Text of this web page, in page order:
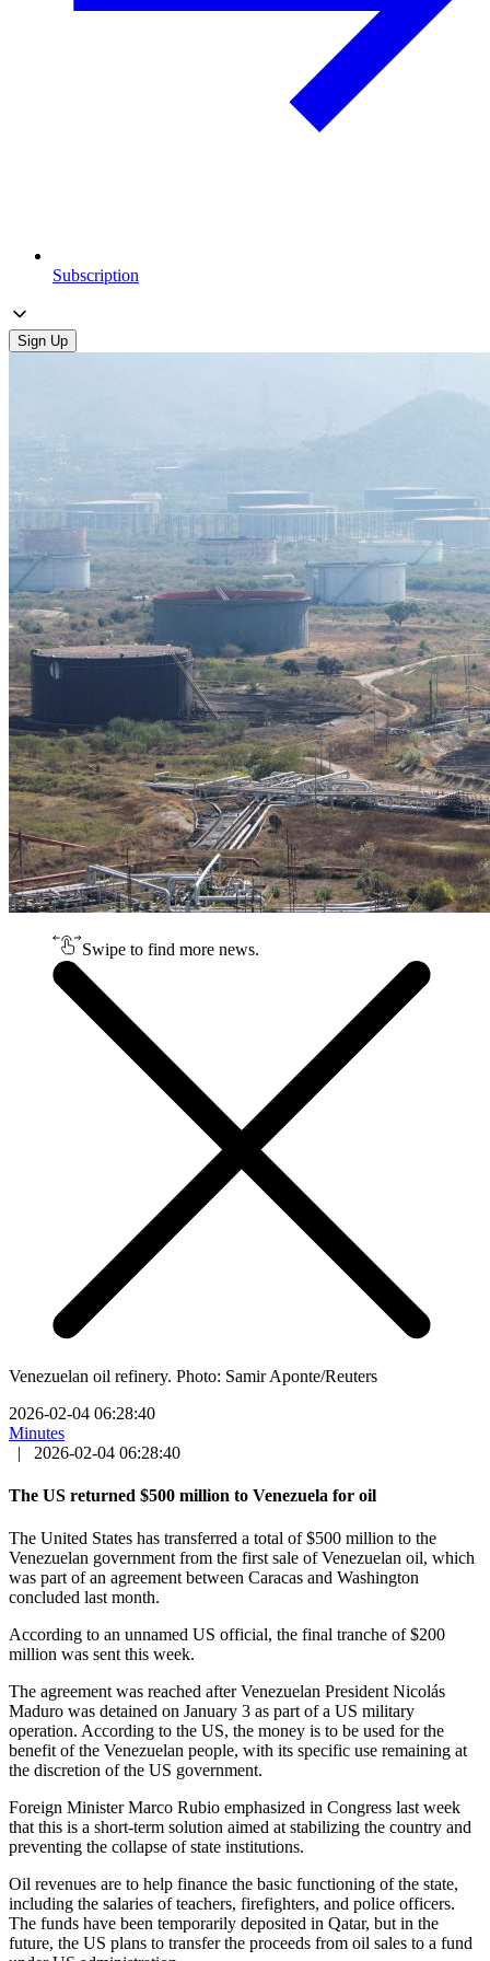
Subscription
Sign Up
Swipe to find more news.
Venezuelan oil refinery. Photo: Samir Aponte/Reuters
2026-02-04 06:28:40
Minutes
|
2026-02-04 06:28:40
The US returned $500 million to Venezuela for oil
The United States has transferred a total of $500 million to the
Venezuelan government from the first sale of Venezuelan oil, which
was part of an agreement between Caracas and Washington
concluded last month.
According to an unnamed US official, the final tranche of $200
million was sent this week.
The agreement was reached after Venezuelan President Nicolás
Maduro was detained on January 3 as part of a US military
operation. According to the US, the money is to be used for the
benefit of the Venezuelan people, with its specific use remaining at
the discretion of the US government.
Foreign Minister Marco Rubio emphasized in Congress last week
that this is a short-term solution aimed at stabilizing the country and
preventing the collapse of state institutions.
Oil revenues are to help finance the basic functioning of the state,
including the salaries of teachers, firefighters, and police officers.
The funds have been temporarily deposited in Qatar, but in the
future, the US plans to transfer the proceeds from oil sales to a fund